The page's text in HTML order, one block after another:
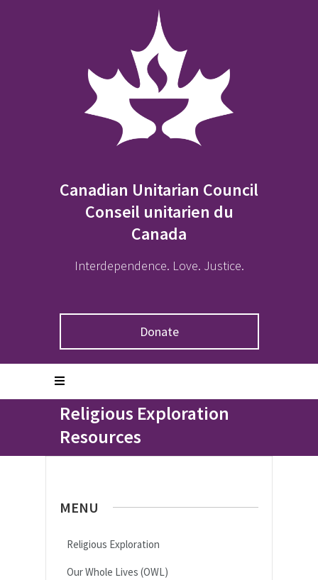
Canadian Unitarian Council
Conseil unitarien du
Canada
Interdependence. Love. Justice.
Donate
Home
Religious Exploration
Resources
MENU
Religious Exploration
Our Whole Lives (OWL)